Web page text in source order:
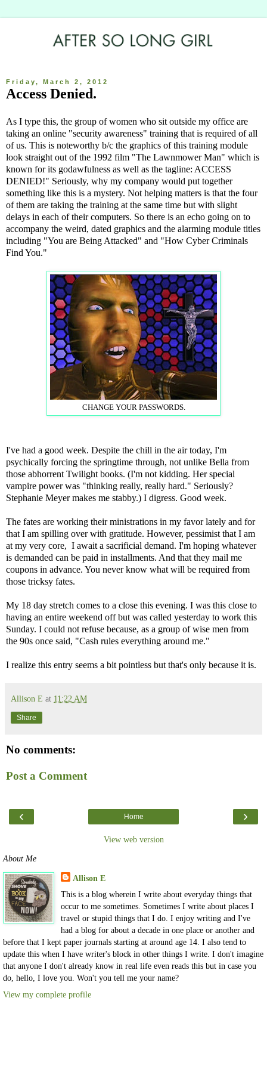
Friday, March 2, 2012
Access Denied.
As I type this, the group of women who sit outside my office are
taking an online "security awareness" training that is required of all
of us. This is noteworthy b/c the graphics of this training module
look straight out of the 1992 film "The Lawnmower Man" which is
known for its godawfulness as well as the tagline: ACCESS
DENIED!" Seriously, why my company would put together
something like this is a mystery. Not helping matters is that the four
of them are taking the training at the same time but with slight
delays in each of their computers. So there is an echo going on to
accompany the weird, dated graphics and the alarming module titles
including "You are Being Attacked" and "How Cyber Criminals
Find You."
CHANGE YOUR PASSWORDS.
I've had a good week. Despite the chill in the air today, I'm
psychically forcing the springtime through, not unlike Bella from
those abhorrent Twilight books. (I'm not kidding. Her special
vampire power was "thinking really, really hard." Seriously?
Stephanie Meyer makes me stabby.) I digress. Good week.
The fates are working their ministrations in my favor lately and for
that I am spilling over with gratitude. However, pessimist that I am
at my very core, I await a sacrificial demand. I'm hoping whatever
is demanded can be paid in installments. And that they mail me
coupons in advance. You never know what will be required from
those tricksy fates.
My 18 day stretch comes to a close this evening. I was this close to
having an entire weekend off but was called yesterday to work this
Sunday. I could not refuse because, as a group of wise men from
the 90s once said, "Cash rules everything around me."
I realize this entry seems a bit pointless but that's only because it is.
Allison E at 11:22 AM
Share
No comments:
Post a Comment
‹ ›
Home
View web version
About Me
Allison E
This is a blog wherein I write about everyday things that
occur to me sometimes. Sometimes I write about places I
travel or stupid things that I do. I enjoy writing and I've
had a blog for about a decade in one place or another and
before that I kept paper journals starting at around age 14. I also tend to
update this when I have writer's block in other things I write. I don't imagine
that anyone I don't already know in real life even reads this but in case you
do, hello, I love you. Won't you tell me your name?
View my complete profile